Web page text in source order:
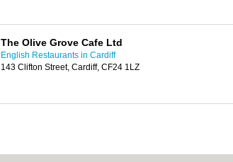
The Olive Grove Cafe Ltd
English Restaurants in Cardiff
143 Clifton Street, Cardiff, CF24 1LZ